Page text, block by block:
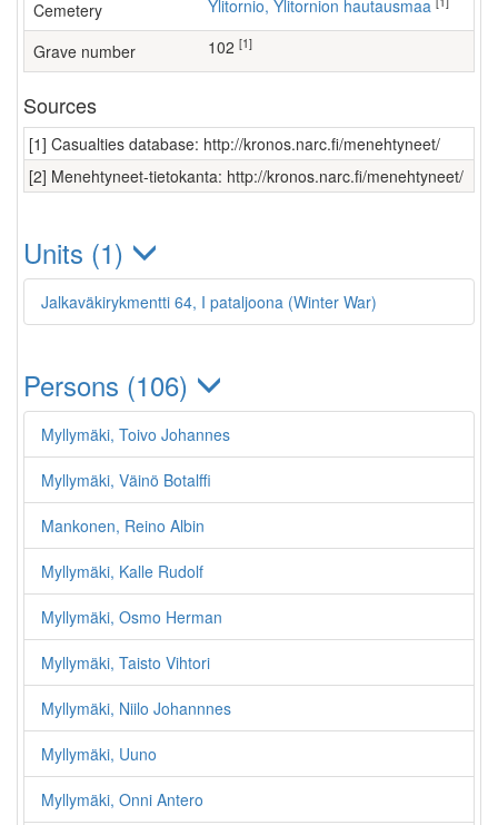
Cemetery Ylitornio, Ylitornion hautausmaa
Grave number 102 [1]
Sources
[1] Casualties database: http://kronos.narc.fi/menehtyneet/
[2] Menehtyneet-tietokanta: http://kronos.narc.fi/menehtyneet/
Units (1)
Jalkaväkirykmentti 64, I pataljoona (Winter War)
Persons (106)
Myllymäki, Toivo Johannes
Myllymäki, Väinö Botalffi
Mankonen, Reino Albin
Myllymäki, Kalle Rudolf
Myllymäki, Osmo Herman
Myllymäki, Taisto Vihtori
Myllymäki, Niilo Johannnes
Myllymäki, Uuno
Myllymäki, Onni Antero